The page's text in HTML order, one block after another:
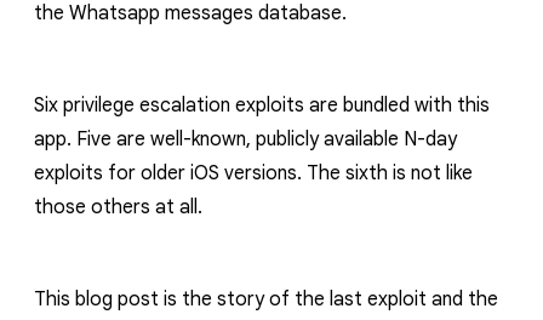
the Whatsapp messages database.
Six privilege escalation exploits are bundled with this
app. Five are well-known, publicly available N-day
exploits for older iOS versions. The sixth is not like
those others at all.
This blog post is the story of the last exploit and the